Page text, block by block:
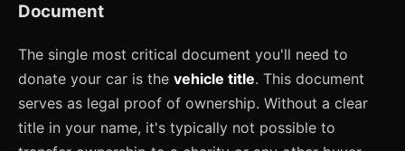
Document
The single most critical document you'll need to
donate your car is the vehicle title. This document
serves as legal proof of ownership. Without a clear
title in your name, it's typically not possible to